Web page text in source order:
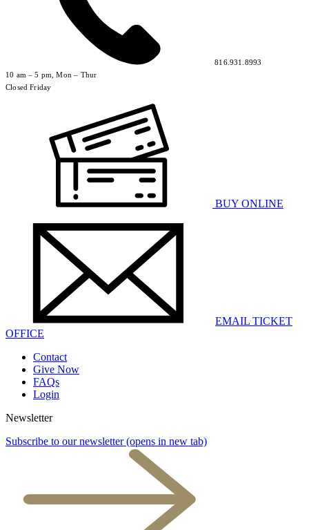
816.931.8993
10 am – 5 pm, Mon – Thur
Closed Friday
BUY ONLINE
EMAIL TICKET
OFFICE
Contact
Give Now
FAQs
Login
Newsletter
Subscribe to our newsletter (opens in new tab)